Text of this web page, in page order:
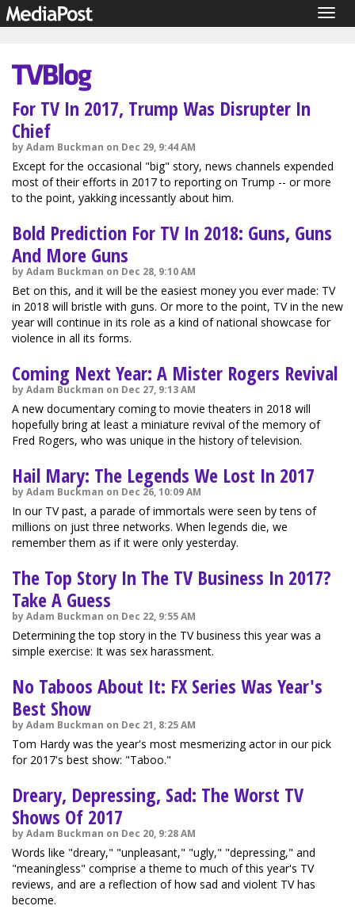
For TV In 2017, Trump Was Disrupter In
Chief
by Adam Buckman on Dec 29, 9:44 AM
Except for the occasional "big" story, news channels expended
most of their efforts in 2017 to reporting on Trump -- or more
to the point, yakking incessantly about him.
Bold Prediction For TV In 2018: Guns, Guns
And More Guns
by Adam Buckman on Dec 28, 9:10 AM
Bet on this, and it will be the easiest money you ever made: TV
in 2018 will bristle with guns. Or more to the point, TV in the new
year will continue in its role as a kind of national showcase for
violence in all its forms.
Coming Next Year: A Mister Rogers Revival
by Adam Buckman on Dec 27, 9:13 AM
A new documentary coming to movie theaters in 2018 will
hopefully bring at least a miniature revival of the memory of
Fred Rogers, who was unique in the history of television.
Hail Mary: The Legends We Lost In 2017
by Adam Buckman on Dec 26, 10:09 AM
In our TV past, a parade of immortals were seen by tens of
millions on just three networks. When legends die, we
remember them as if it were only yesterday.
The Top Story In The TV Business In 2017?
Take A Guess
by Adam Buckman on Dec 22, 9:55 AM
Determining the top story in the TV business this year was a
simple exercise: It was sex harassment.
No Taboos About It: FX Series Was Year's
Best Show
by Adam Buckman on Dec 21, 8:25 AM
Tom Hardy was the year's most mesmerizing actor in our pick
for 2017's best show: "Taboo."
Dreary, Depressing, Sad: The Worst TV
Shows Of 2017
by Adam Buckman on Dec 20, 9:28 AM
Words like "dreary," "unpleasant," "ugly," "depressing," and
"meaningless" comprise a theme to much of this year's TV
reviews, and are a reflection of how sad and violent TV has
become.